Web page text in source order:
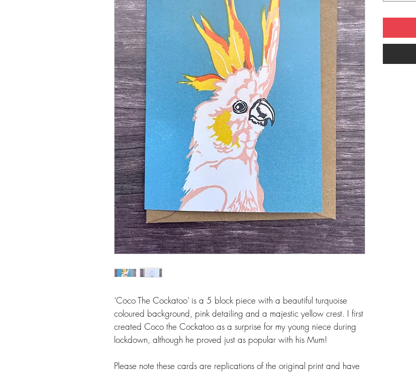
‘Coco The Cockatoo’ is a 5 block piece with a beautiful turquoise
coloured background, pink detailing and a majestic yellow crest. I first
created Coco the Cockatoo as a surprise for my young niece during
lockdown, although he proved just as popular with his Mum!
Please note these cards are replications of the original print and have